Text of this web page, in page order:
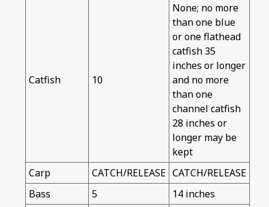
Catfish 10
None; no more
than one blue
or one flathead
catfish 35
inches or longer
and no more
than one
channel catfish
28 inches or
longer may be
kept
Carp
CATCH/RELEASE CATCH/RELEASE
Bass
5
14 inches